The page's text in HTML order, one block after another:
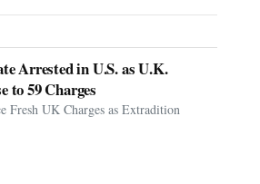
Arrested in U.S. as U.K.
to 59 Charges
Fresh UK Charges as Extradition